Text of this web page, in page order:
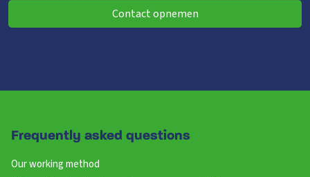
Contact opnemen
Frequently asked questions
Our working method